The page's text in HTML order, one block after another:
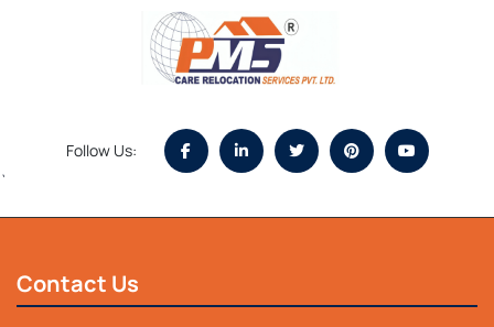
Follow Us:
`
Contact Us